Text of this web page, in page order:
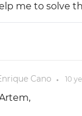
me to solve
Cano ● 10